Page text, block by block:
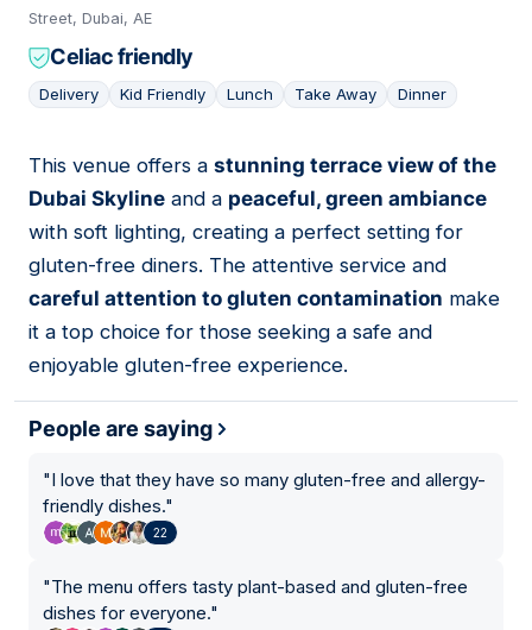
Street, Dubai, AE
Celiac friendly
Delivery Kid Friendly Lunch Take Away Dinner
02
This venue offers a stunning terrace view of the
Dubai Skyline and a peaceful, green ambiance
with soft lighting, creating a perfect setting for
gluten-free diners. The attentive service and
careful attention to gluten contamination make
it a top choice for those seeking a safe and
enjoyable gluten-free experience.
People are saying
"I love that they have so many gluten-free and allergy-
friendly dishes."
22
"The menu offers tasty plant-based and gluten-free
dishes for everyone."